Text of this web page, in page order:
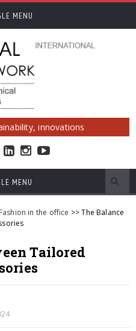
MENU
innovations
MENU
Fashion in the office >> The Balance
Tailored